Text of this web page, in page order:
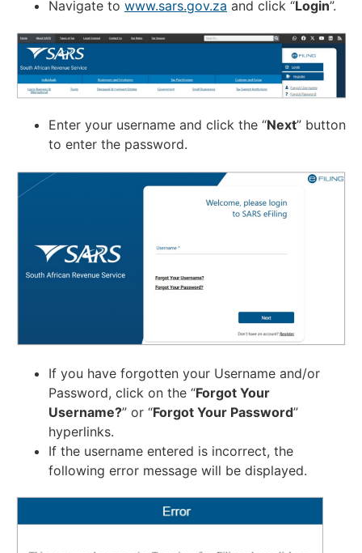
Navigate to www.sars.gov.za and click “Login”.
Enter your username and click the “Next” button
to enter the password.
If you have forgotten your Username and/or
Password, click on the “Forgot Your
Username?” or “Forgot Your Password”
hyperlinks.
If the username entered is incorrect, the
following error message will be displayed.